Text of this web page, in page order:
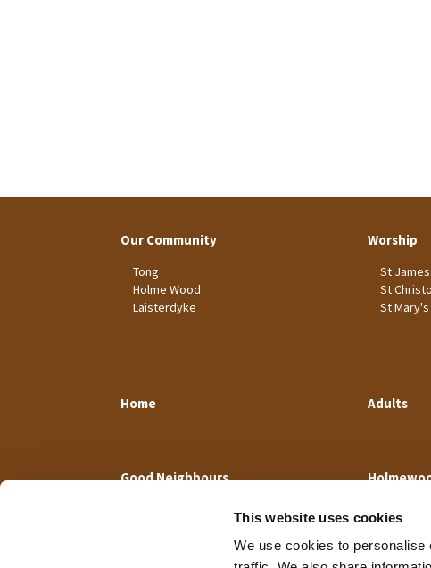
This website uses cookies
We use cookies to
Our Community
Tong
Holme Wood
Laisterdyke
Worship
St James
St
St Mary's
Home Adults
Good Neighbours